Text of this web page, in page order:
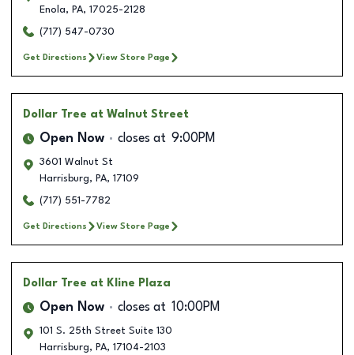
Enola, PA, 17025-2128
(717) 547-0730
Get Directions View Store Page
Dollar Tree at Walnut Street
Open Now closes at 9:00PM
3601 Walnut St
Harrisburg, PA, 17109
(717) 551-7782
Get Directions View Store Page
Dollar Tree at Kline Plaza
Open Now closes at 10:00PM
101 S. 25th Street Suite 130
Harrisburg, PA, 17104-2103